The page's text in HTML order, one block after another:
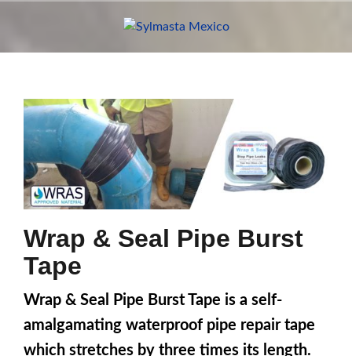
Wrap & Seal Pipe Burst
Tape
Wrap & Seal Pipe Burst Tape is a self-
amalgamating waterproof pipe repair tape
which stretches by three times its length.